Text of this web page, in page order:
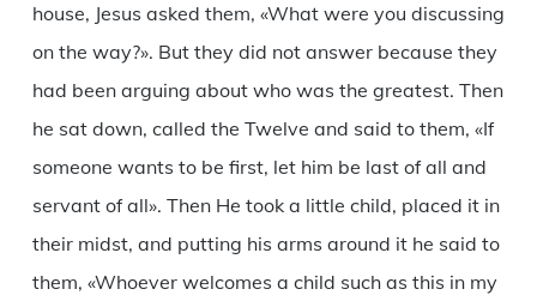
house, Jesus asked them, «What were you discussing
on the way?». But they did not answer because they
had been arguing about who was the greatest. Then
he sat down, called the Twelve and said to them, «If
someone wants to be first, let him be last of all and
servant of all». Then He took a little child, placed it in
their midst, and putting his arms around it he said to
them, «Whoever welcomes a child such as this in my